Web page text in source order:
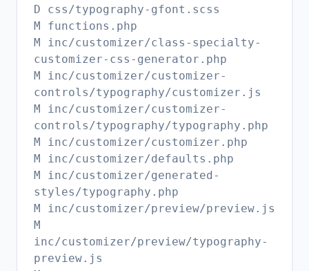
D css/typography-gfont.scss
M functions.php
M inc/customizer/class-specialty-
customizer-css-generator.php
M inc/customizer/customizer-
controls/typography/customizer.js
M inc/customizer/customizer-
controls/typography/typography.php
M inc/customizer/customizer.php
M inc/customizer/defaults.php
M inc/customizer/generated-
styles/typography.php
M inc/customizer/preview/preview.js
M
inc/customizer/preview/typography-
preview.js